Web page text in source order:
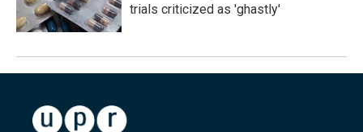
trials criticized as 'ghastly'